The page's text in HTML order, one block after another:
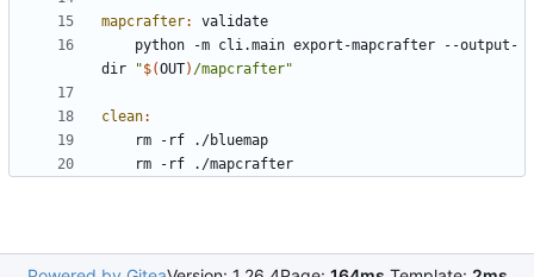
mapcrafter:
validate
dir
"$(OUT) /mapcrafter"
clean: